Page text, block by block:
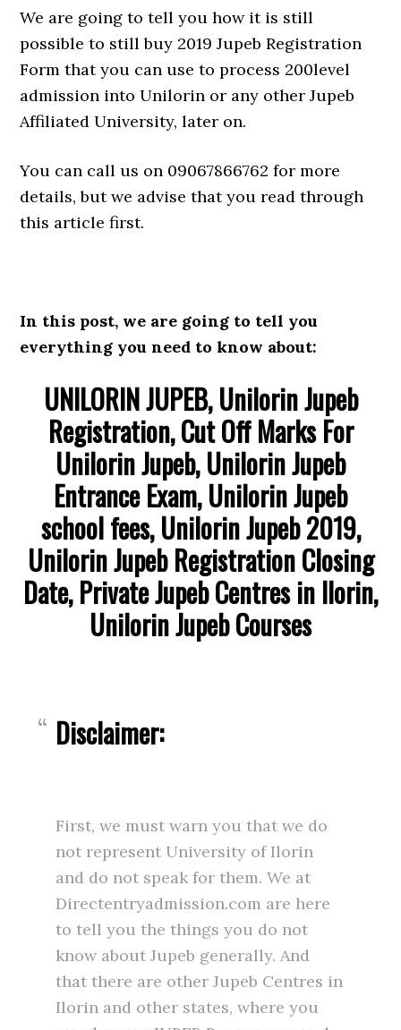
We are going to tell you how it is still
possible to still buy 2019 Jupeb Registration
Form that you can use to process 200level
admission into Unilorin or any other Jupeb
Affiliated University, later on.
You can call us on 09067866762 for more
details, but we advise that you read through
this article first.
In this post, we are going to tell you
everything you need to know about:
UNILORIN JUPEB, Unilorin Jupeb
Registration, Cut Off Marks For
Unilorin Jupeb, Unilorin Jupeb
Entrance Exam, Unilorin Jupeb
school fees, Unilorin Jupeb 2019,
Unilorin Jupeb Registration Closing
Date, Private Jupeb Centres in Ilorin,
Unilorin Jupeb Courses
Disclaimer:
First, we must warn you that we do
not represent University of Ilorin
and do not speak for them. We at
Directentryadmission.com are here
to tell you the things you do not
know about Jupeb generally. And
that there are other Jupeb Centres in
Ilorin and other states, where you